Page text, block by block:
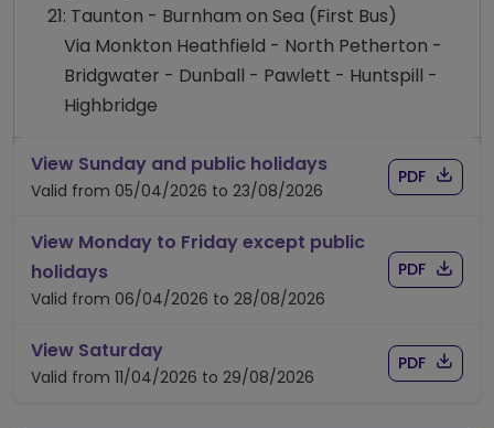
21: Taunton - Burnham on Sea (First Bus)
Via Monkton Heathfield - North Petherton -
Bridgwater - Dunball - Pawlett - Huntspill -
Highbridge
View Sunday and public holidays timetable for
Valid from 05/04/2026 to 23/08/2026
Download
PDF of
View Monday to Friday except public
holidays
Valid from 06/04/2026 to 28/08/2026
Download
PDF of
View Saturdaytimetable for route 21A/21
Valid from 11/04/2026 to 29/08/2026
Download
PDF of